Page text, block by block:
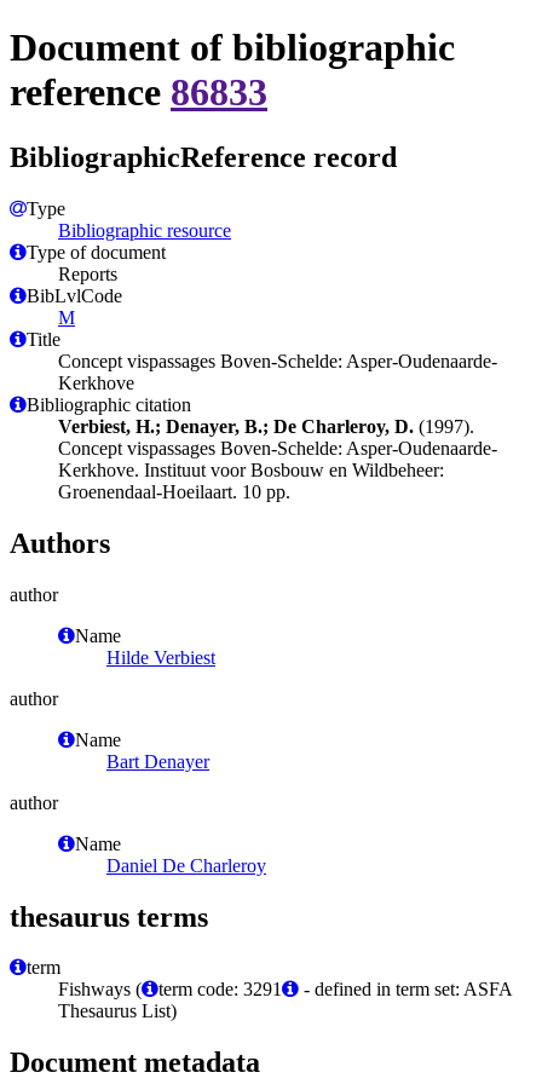
Document of bibliographic
reference 86833
BibliographicReference record
Type
Bibliographic resource
Type of document
Reports
BibLvlCode
M
Title
Concept vispassages Boven-Schelde: Asper-Oudenaarde-
Kerkhove
Bibliographic citation
Verbiest, H.; Denayer, B.; De Charleroy, D. (1997).
Concept vispassages Boven-Schelde: Asper-Oudenaarde-
Kerkhove. Instituut voor Bosbouw en Wildbeheer:
Groenendaal-Hoeilaart. 10 pp.
Authors
author
Name
Hilde Verbiest
author
Name
Bart Denayer
author
Name
Daniel De Charleroy
thesaurus terms
term
Fishways (
term code: 3291
- defined in term set: ASFA
Thesaurus List)
Document metadata